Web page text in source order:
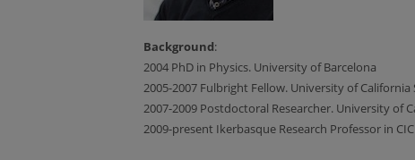
Background:
2004 PhD in Physics. University of Barcelona
2005-2007 Fulbright Fellow. University of California
2007-2009 Postdoctoral Researcher. University of
2009-present Ikerbasque Research Professor in